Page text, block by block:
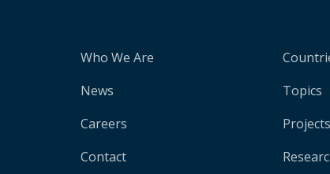
Who We Are
News
Careers
Contact
Topics